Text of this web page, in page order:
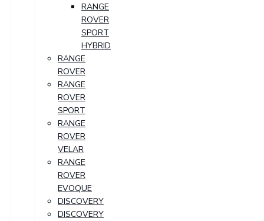
RANGE
ROVER
SPORT
HYBRID
RANGE
ROVER
RANGE
ROVER
SPORT
RANGE
ROVER
VELAR
RANGE
ROVER
EVOQUE
DISCOVERY
DISCOVERY